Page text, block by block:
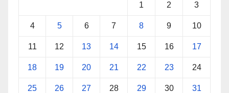
1 2 3
4 5 6 7 8 9 10
11 12 13 14 15 16 17
18 19 20 21 22 23 24
25 26 27 28 29 30 31